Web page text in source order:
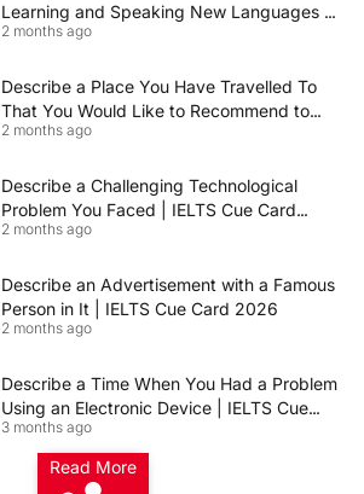
Learning and Speaking New Languages |
IELTS Speaking Cue Card May–August
2 months ago
Describe a Place You Have Travelled To
That You Would Like to Recommend to
Others | IELTS Cue Card May to August
2 months ago
Describe a Challenging Technological
Problem You Faced | IELTS Cue Card
2026
2 months ago
Describe an Advertisement with a Famous
Person in It | IELTS Cue Card 2026
2 months ago
Describe a Time When You Had a Problem
Using an Electronic Device | IELTS Cue
Card 2026
3 months ago
Read More